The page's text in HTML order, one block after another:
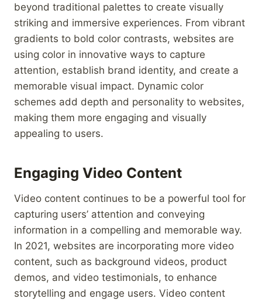
beyond traditional palettes to create visually
striking and immersive experiences. From vibrant
gradients to bold color contrasts, websites are
using color in innovative ways to capture
attention, establish brand identity, and create a
memorable visual impact. Dynamic color
schemes add depth and personality to websites,
making them more engaging and visually
appealing to users.
Engaging Video Content
Video content continues to be a powerful tool for
capturing users’ attention and conveying
information in a compelling and memorable way.
In 2021, websites are incorporating more video
content, such as background videos, product
demos, and video testimonials, to enhance
storytelling and engage users. Video content